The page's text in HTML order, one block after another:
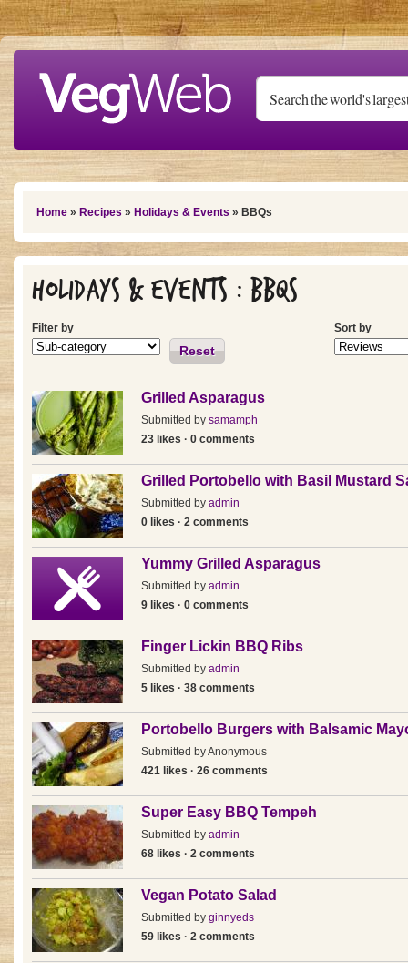
Skip to main content
You are here
Home » Recipes » Holidays & Events » BBQs
Holidays & Events : BBQs
Filter by
Reset
Sort by
Grilled Asparagus
Submitted by samamph
23 likes · 0 comments
Grilled Portobello with Basil Mustard
Submitted by admin
0 likes · 2 comments
Yummy Grilled Asparagus
Submitted by admin
9 likes · 0 comments
Finger Lickin BBQ Ribs
Submitted by admin
5 likes · 38 comments
Portobello Burgers with Balsamic
Submitted byAnonymous
421 likes · 26 comments
Super Easy BBQ Tempeh
Submitted by admin
68 likes · 2 comments
Vegan Potato Salad
Submitted by ginnyeds
59 likes · 2 comments